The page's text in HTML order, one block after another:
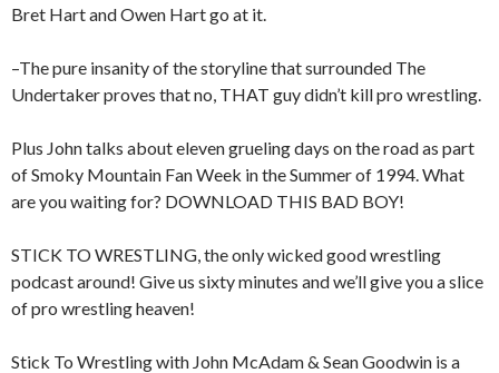
Bret Hart and Owen Hart go at it.
–The pure insanity of the storyline that surrounded The
Undertaker proves that no, THAT guy didn’t kill pro wrestling.
Plus John talks about eleven grueling days on the road as part
of Smoky Mountain Fan Week in the Summer of 1994. What
are you waiting for? DOWNLOAD THIS BAD BOY!
STICK TO WRESTLING, the only wicked good wrestling
podcast around! Give us sixty minutes and we’ll give you a slice
of pro wrestling heaven!
Stick To Wrestling with John McAdam & Sean Goodwin is a